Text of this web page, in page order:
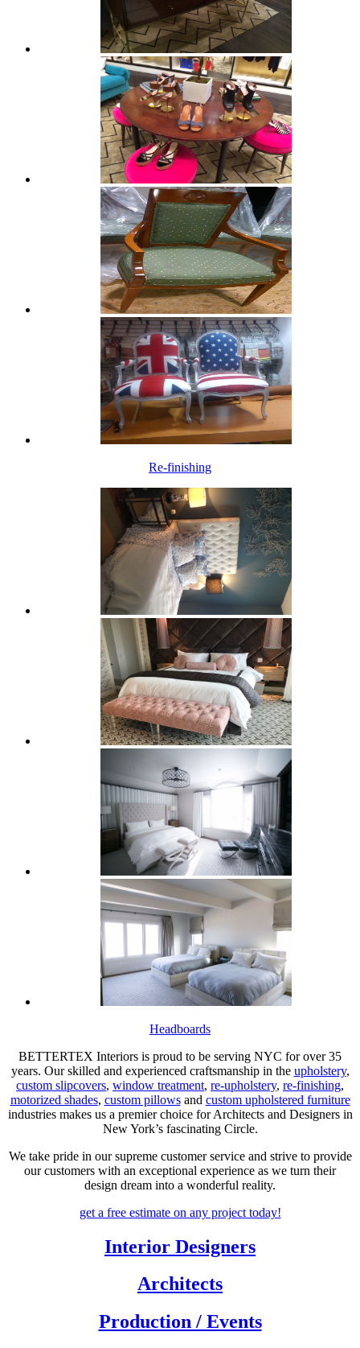
Re-finishing
Headboards
BETTERTEX Interiors is proud to be serving NYC for over 35
years. Our skilled and experienced craftsmanship in the upholstery,
custom slipcovers, window treatment, re-upholstery, re-finishing,
motorized shades, custom pillowsand custom upholstered furniture
industries makes us a premier choice for Architects and Designers in
New York’s fascinating Circle.
We take pride in our supreme customer service and strive to provide
our customers with an exceptional experience as we turn their
design dream into a wonderful reality.
get a free estimateon any project today!
Interior Designers
Architects
Production / Events